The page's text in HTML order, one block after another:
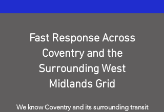
Fast Response Across
Coventry and the
Surrounding West
Midlands Grid
We know Coventry and its surrounding transit